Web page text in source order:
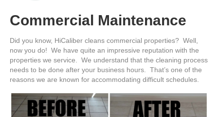
Commercial Maintenance
Did you know, HiCaliber cleans commercial properties? Well,
now you do! We have quite an impressive reputation with the
properties we service. We understand that the cleaning process
needs to be done after your business hours. That’s one of the
reasons we are known for accommodating difficult schedules.